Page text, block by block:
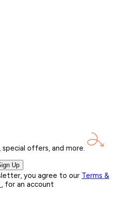
offers, and more.
Up
you agree to our Terms &
, for an account